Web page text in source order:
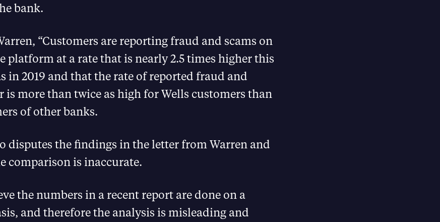
bank.
“Customers are reporting fraud and scams on
platform at a rate that is nearly 2.5 times higher this
in 2019 and that the rate of reported fraud and
is more than twice as high for Wells customers than
of other banks.
disputes the findings in the letter from Warren and
comparison is inaccurate.
the numbers in a recent report are done on a
and therefore the analysis is misleading and